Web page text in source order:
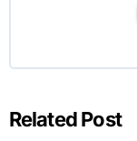
Related Post